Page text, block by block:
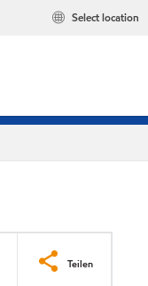
Select location
Teilen